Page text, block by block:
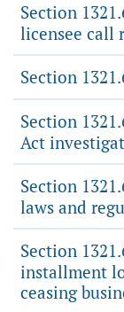
Section
licensee call
Section
Section
Act
Section
laws and
Section
installment
ceasing